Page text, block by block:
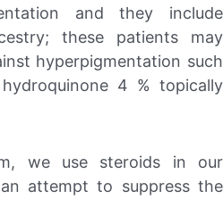
and they include
these patients may
hyperpigmentation such
4 % topically
we use steroids in our
attempt to suppress the